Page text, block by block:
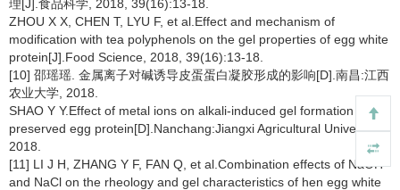
理[J].食品科学, 2018, 39(16):13-18.
ZHOU X X, CHEN T, LYU F, et al.Effect and mechanism of
modification with tea polyphenols on the gel properties of egg white
protein[J].Food Science, 2018, 39(16):13-18.
[10] 邵瑶瑶. 金属离子对碱诱导皮蛋蛋白凝胶形成的影响[D].南昌:江西
农业大学, 2018.
SHAO Y Y.Effect of metal ions on alkali-induced gel formation of
preserved egg protein[D].Nanchang:Jiangxi Agricultural University,
2018.
[11] LI J H, ZHANG Y F, FAN Q, et al.Combination effects of NaOH
and NaCl on the rheology and gel characteristics of hen egg white